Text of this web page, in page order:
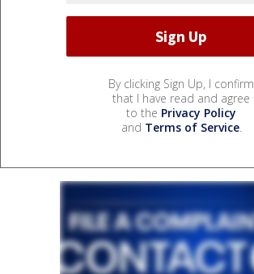
By clicking Sign Up, I confirm
that I have read and agree
to the Privacy Policy
and Terms of Service.